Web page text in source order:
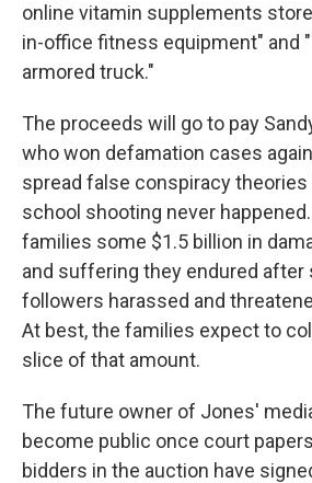
online vitamin supplements
in-office fitness equipment" and
armored truck."
The proceeds will go to pay
who won defamation cases
spread false conspiracy theories
school shooting never
families some $1.5 billion in
and suffering they endured after
followers harassed and
At best, the families expect to
slice of that amount.
The future owner of Jones'
become public once court papers
bidders in the auction have